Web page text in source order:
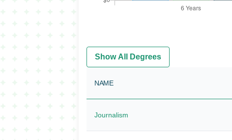
Show All Degrees
NAME
Journalism